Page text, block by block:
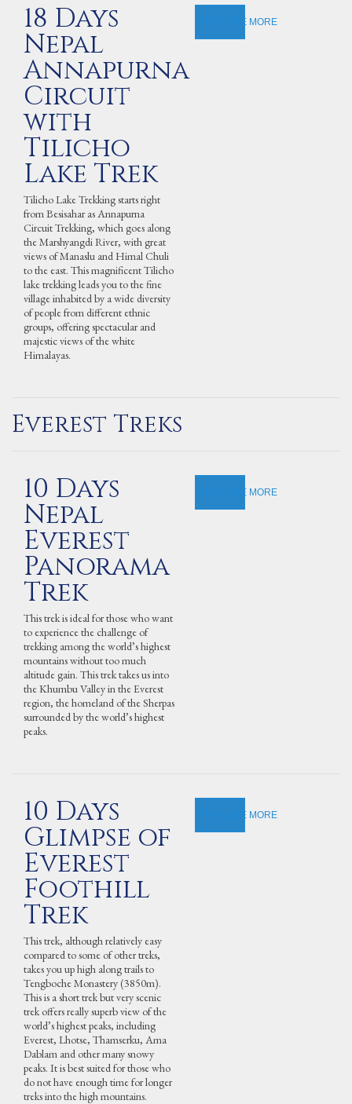
18 Days
Nepal
Annapurna
Circuit
with
Tilicho
Lake Trek
Tilicho Lake Trekking starts right
from Besisahar as Annapurna
Circuit Trekking, which goes along
the Marshyangdi River, with great
views of Manaslu and Himal Chuli
to the east. This magnificent Tilicho
lake trekking leads you to the fine
village inhabited by a wide diversity
of people from different ethnic
groups, offering spectacular and
majestic views of the white
Himalayas.
EXPLORE MORE
Everest Treks
10 Days
Nepal
Everest
Panorama
Trek
This trek is ideal for those who want
to experience the challenge of
trekking among the world’s highest
mountains without too much
altitude gain. This trek takes us into
the Khumbu Valley in the Everest
region, the homeland of the Sherpas
surrounded by the world’s highest
peaks.
EXPLORE MORE
10 Days
Glimpse of
Everest
Foothill
Trek
This trek, although relatively easy
compared to some of other treks,
takes you up high along trails to
Tengboche Monastery (3850m).
This is a short trek but very scenic
trek offers really superb view of the
world’s highest peaks, including
Everest, Lhotse, Thamserku, Ama
Dablam and other many snowy
peaks. It is best suited for those who
do not have enough time for longer
treks into the high mountains.
EXPLORE MORE